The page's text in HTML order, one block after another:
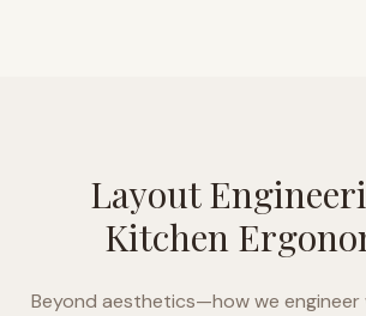
Layout
Kitchen
Beyond aesthetics—how we